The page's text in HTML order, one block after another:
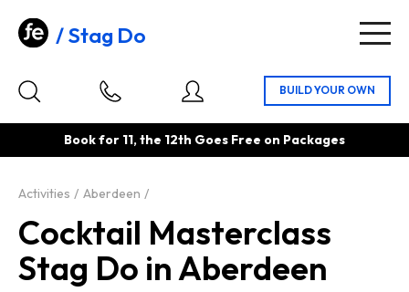
Stag Do
Book for 11, the 12th Goes Free on Packages
Activities Aberdeen
Cocktail Masterclass
Stag Do in Aberdeen